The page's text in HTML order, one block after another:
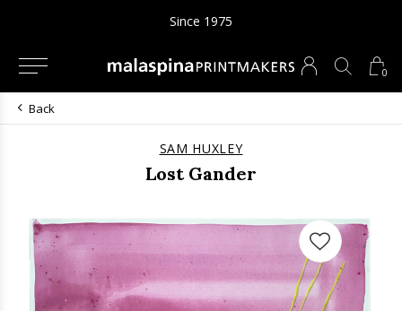
0
Since 1975
Back
SAM HUXLEY
Lost Gander